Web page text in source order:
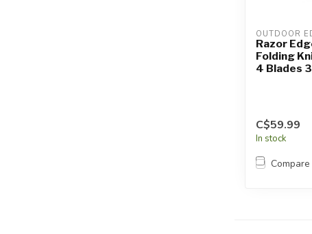
OUTDOOR
Razor
Folding
4 Blades
C$59.99
In stock
Compare